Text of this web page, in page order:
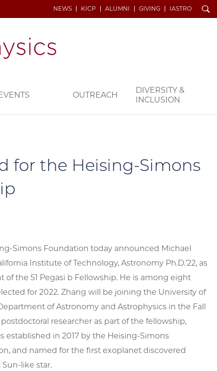
NEWS KICP ALUMNI GIVING IASTRO Search
OUTREACH
DIVERSITY &
INCLUSION
for the Heising-Simons
Simons Foundation today announced Michael
Institute of Technology, Astronomy Ph.D.’22, as
of the 51 Pegasi b Fellowship. He is among eight
for 2022. Zhang will be joining the University of
of Astronomy and Astrophysics in the Fall
researcher as part of the fellowship,
established in 2017 by the Heising-Simons
and named for the first exoplanet discovered
like star.